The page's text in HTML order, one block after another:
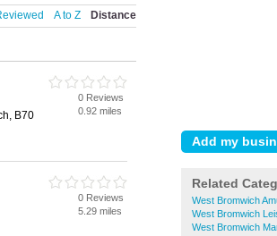
Related
West Bromwich
West Bromwich
West Bromwich
A to Z Distance
B70
0 Reviews
0.92 miles
0 Reviews
5.29 miles